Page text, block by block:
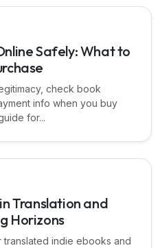
Safely: What to
check book
info when you buy
for...
Translation and
Horizons
indie ebooks and